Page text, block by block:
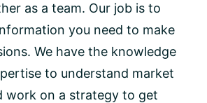
as a team. Our job is to
you need to make
We have the knowledge
to understand market
work on a strategy to get